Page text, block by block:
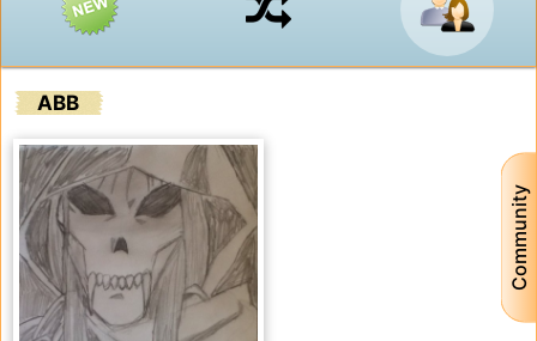
Community
ABB